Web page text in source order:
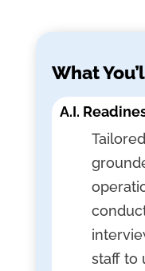
What
A.I.
staff to